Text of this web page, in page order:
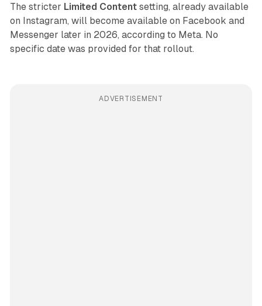
The stricter Limited Contentsetting, already available
on Instagram, will become available on Facebook and
Messenger later in 2026, according to Meta. No
specific date was provided for that rollout.
ADVERTISEMENT